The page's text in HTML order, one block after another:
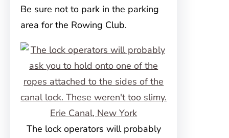
Be sure not to park in the parking
area for the Rowing Club.
The lock operators will probably